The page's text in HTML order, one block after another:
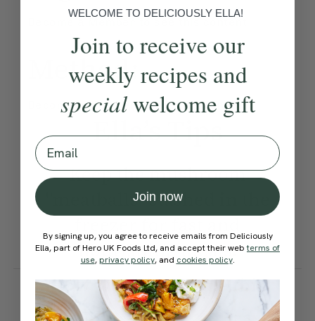
Method:
Become a Memberto see this content
Ella’s Tips
Keep the mushroom
"meatballs" stashed in the
nourishing meals.
How would you rate this
recipe?
WELCOME TO DELICIOUSLY ELLA!
Join to receive our
weekly recipes and
specialwelcome gift
Email
Join now
By signing up, you agree to receive emails from Deliciously
Ella, part of Hero UK Foods Ltd, and accept their webterms of
use, privacy policy, and cookies policy.